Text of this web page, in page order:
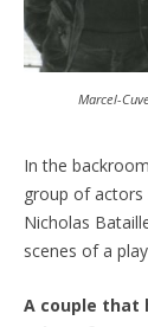
Marcel-
In the
group of actors
Nicholas
scenes of a
A couple that